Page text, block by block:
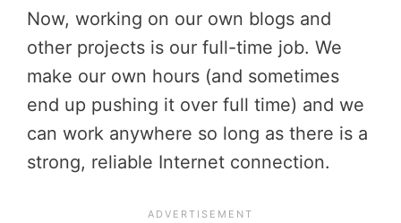
Now, working on our own blogs and
other projects is our full-time job. We
make our own hours (and sometimes
end up pushing it over full time) and we
can work anywhere so long as there is a
strong, reliable Internet connection.